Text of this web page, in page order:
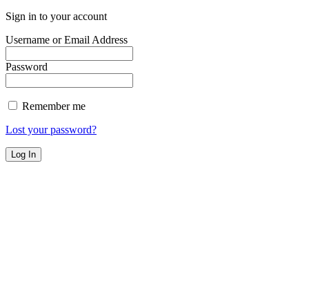
Sign in to your account
Username or Email Address
Password
Remember me
Lost your password?